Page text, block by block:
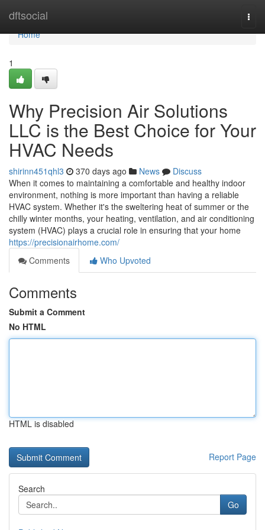
dftsocial
Home
Home
1
Why Precision Air Solutions
LLC is the Best Choice for Your
HVAC Needs
shirinn451qhl3 370 days ago News
Discuss
When it comes to maintaining a comfortable and healthy indoor
environment, nothing is more important than having a reliable
HVAC system. Whether it's the sweltering heat of summer or the
chilly winter months, your heating, ventilation, and air conditioning
system (HVAC) plays a crucial role in ensuring that your home
https://precisionairhome.com/
Comments
Who Upvoted
Comments
Submit a Comment
No HTML
HTML is disabled
Report Page
Search
Go